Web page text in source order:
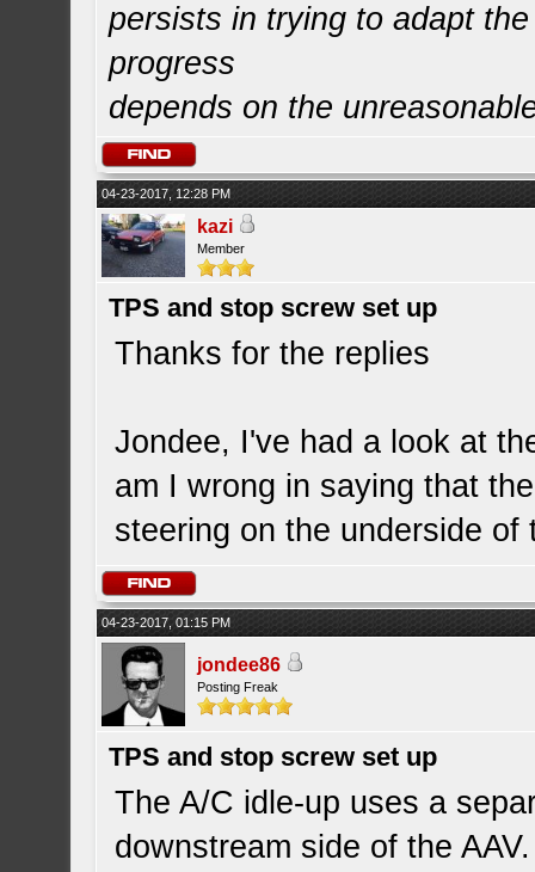
persists in trying to adapt
progress
depends on the
04-23-2017, 12:28 PM
kazi
Member
TPS and stop screw set up
Thanks for the replies
Jondee, I've had a look at
am I wrong in saying that
steering on the underside of
04-23-2017, 01:15 PM
jondee86
Posting Freak
TPS and stop screw set up
The A/C idle-up uses a
downstream side of the